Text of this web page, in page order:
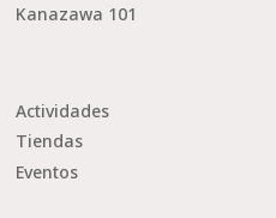
Kanazawa 101
Actividades
Tiendas
Eventos